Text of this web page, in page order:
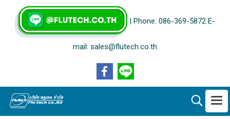
| Phone: 086-369-5872 E-
mail: sales@flutech.co.th